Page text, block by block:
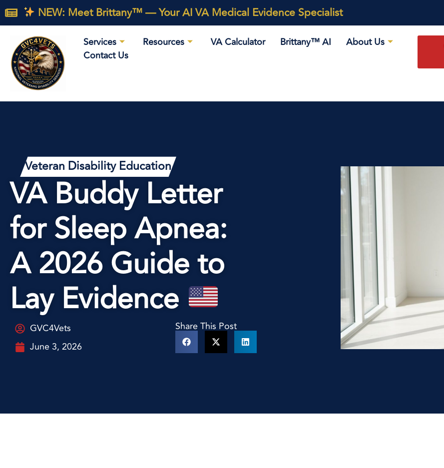
NEW: Meet Brittany™ — Your AI VA Medical Evidence Specialist
Services Resources VA Calculator Brittany™ AI
About Us
Contact Us
Veteran Disability Education
VA Buddy Letter
for Sleep Apnea:
A 2026 Guide to
Lay Evidence
GVC4Vets
June 3, 2026
Share This Post